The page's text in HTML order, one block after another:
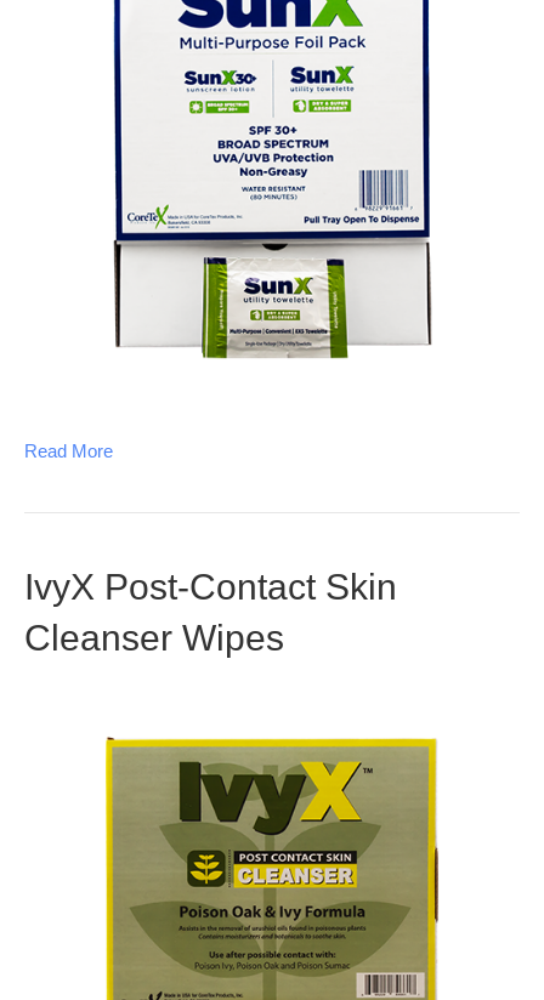
Read More
IvyX Post-Contact Skin
Cleanser Wipes